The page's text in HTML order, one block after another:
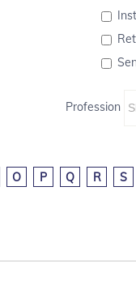
Profession
O P Q R S